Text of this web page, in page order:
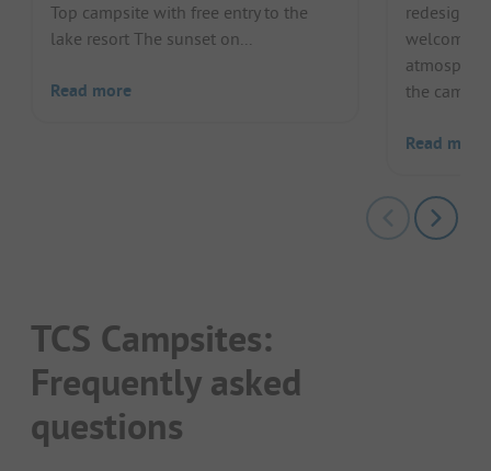
Top campsite with free entry to the
lake resort The sunset on...
Read more
welcomed
the
Read more
TCS Campsites:
Frequently asked
questions